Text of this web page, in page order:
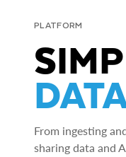
PLATFORM
From ingesting
sharing data and